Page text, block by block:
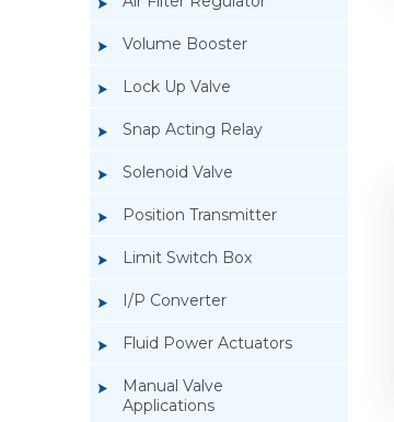
Volume Booster
Lock Up Valve
Snap Acting Relay
Solenoid Valve
Position Transmitter
Limit Switch Box
I/P Converter
Fluid Power Actuators
Manual Valve
Applications